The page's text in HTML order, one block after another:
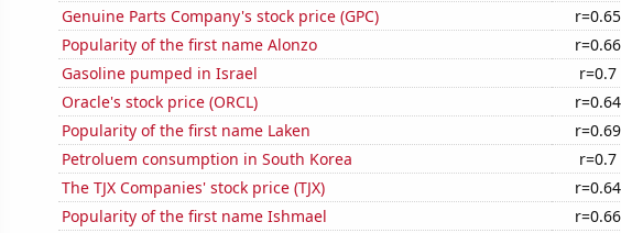
Genuine Parts Company's stock price (GPC)
r=0.65
Popularity of the first name Alonzo
r=0.66
Gasoline pumped in Israel
r=0.7
Oracle's stock price (ORCL)
r=0.64
Popularity of the first name Laken
r=0.69
Petroluem consumption in South Korea
r=0.7
The TJX Companies' stock price (TJX)
r=0.64
Popularity of the first name Ishmael
r=0.66